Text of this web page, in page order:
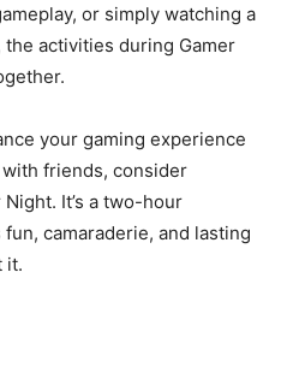
or simply watching a
activities during Gamer
your gaming experience
friends, consider
It’s a two-hour
camaraderie, and lasting
it.